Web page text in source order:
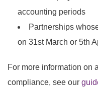
accounting periods
Partnerships
on 31st March or 5th
For more information on
compliance, see our